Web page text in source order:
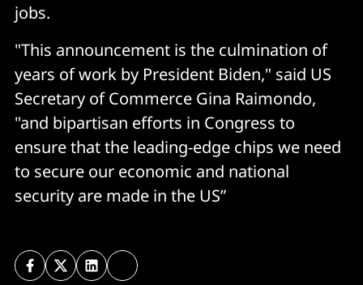
jobs.
"This announcement is the culmination of
years of work by President Biden," said US
Secretary of Commerce Gina Raimondo,
"and bipartisan efforts in Congress to
ensure that the leading-edge chips we need
to secure our economic and national
security are made in the US”